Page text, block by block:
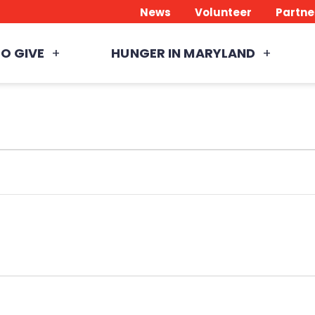
News Volunteer
GIVE HUNGER IN MARYLAND